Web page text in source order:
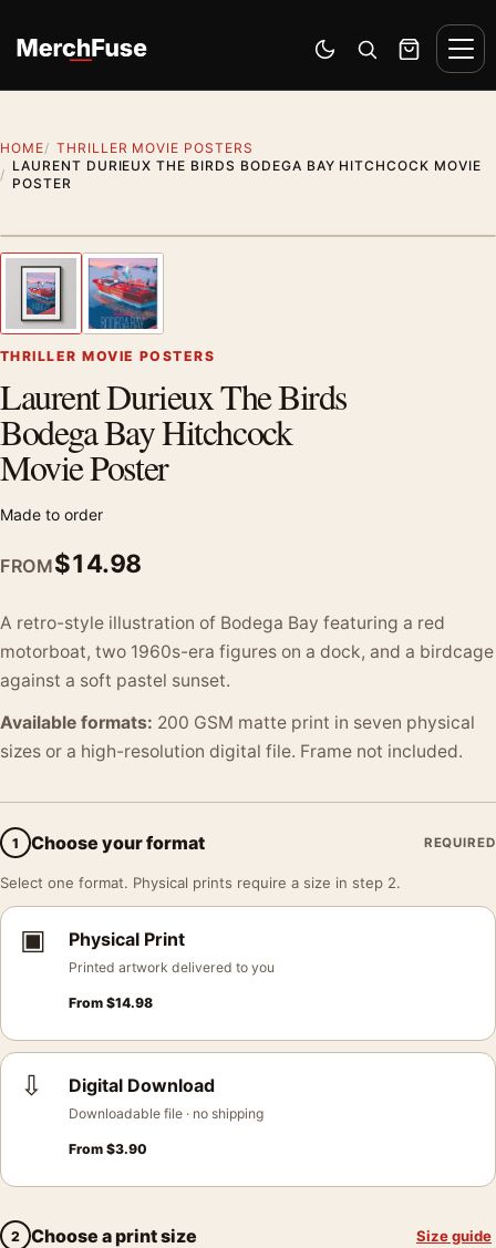
Switch to dark mode
Open search
Cart
HOME
THRILLER MOVIE POSTERS
LAURENT DURIEUX THE BIRDS BODEGA BAY HITCHCOCK MOVIE
POSTER
Previous image
THRILLER MOVIE POSTERS
Laurent Durieux The Birds
Bodega Bay Hitchcock
Movie Poster
Made to order
FROM$14.98
A retro-style illustration of Bodega Bay featuring a red
motorboat, two 1960s-era figures on a dock, and a birdcage
against a soft pastel sunset.
Available formats: 200 GSM matte print in seven physical
sizes or a high-resolution digital file. Frame not included.
1 Choose your format REQUIRED
Select one format. Physical prints require a size in step 2.
▣ Physical Print
Printed artwork delivered to you
From $14.98
⇩ Digital Download
Downloadable file · no shipping
From $3.90
2 Choose a print size Size guide